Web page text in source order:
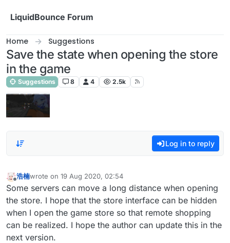
LiquidBounce Forum
Home Suggestions
Save the state when opening the store
in the game
Suggestions 8 4 2.5k
Log in to reply
浩楠wrote on 19 Aug 2020, 02:54
last edited by
Some servers can move a long distance when opening
the store. I hope that the store interface can be hidden
when I open the game store so that remote shopping
can be realized. I hope the author can update this in the
next version.